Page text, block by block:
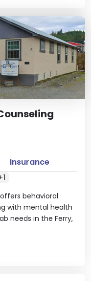
behavioral
with mental health
needs in the Ferry,
Insurance